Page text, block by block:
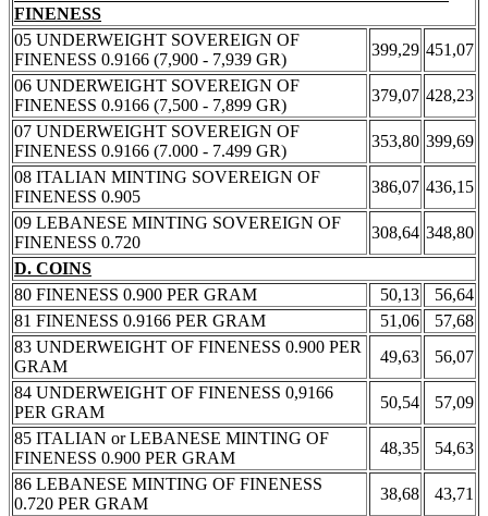
FINENESS
05 UNDERWEIGHT SOVEREIGN OF
FINENESS 0.9166 (7,900 - 7,939 GR)
399,29 451,07
06 UNDERWEIGHT SOVEREIGN OF
FINENESS 0.9166 (7,500 - 7,899 GR)
379,07 428,23
07 UNDERWEIGHT SOVEREIGN OF
FINENESS 0.9166 (7.000 - 7.499 GR)
353,80 399,69
08 ITALIAN MINTING SOVEREIGN OF
FINENESS 0.905
386,07 436,15
09 LEBANESE MINTING SOVEREIGN OF
FINENESS 0.720
308,64 348,80
D. COINS
80 FINENESS 0.900 PER GRAM
50,13
56,64
81 FINENESS 0.9166 PER GRAM
51,06
57,68
83 UNDERWEIGHT OF FINENESS 0.900 PER
GRAM
49,63
56,07
84 UNDERWEIGHT OF FINENESS 0,9166
PER GRAM
50,54
57,09
85 ITALIAN or LEBANESE MINTING OF
FINENESS 0.900 PER GRAM
48,35
54,63
86 LEBANESE MINTING OF FINENESS
0.720 PER GRAM
38,68
43,71